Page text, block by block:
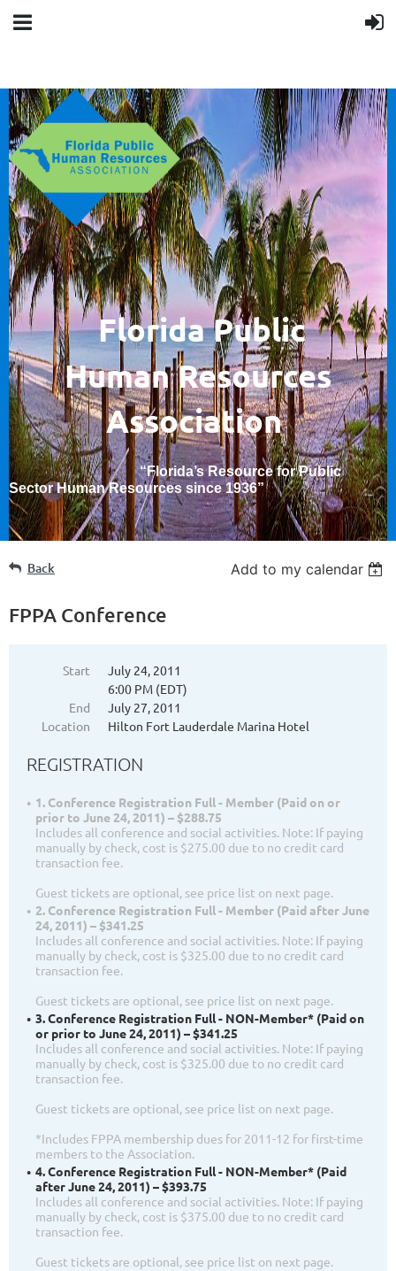
Florida Public
HumanResources
Association
“Florida’s Resource for Public
Sector Human Resources since 1936”
Back Add to my calendar
FPPA Conference
Start
July 24, 2011
6:00 PM (EDT)
End
July 27, 2011
Location
Hilton Fort Lauderdale Marina Hotel
REGISTRATION
1. Conference Registration Full - Member (Paid on or
prior to June 24, 2011) – $288.75
Includes all conference and social activities. Note: If paying
manually by check, cost is $275.00 due to no credit card
transaction fee.
Guest tickets are optional, see price list on next page.
2. Conference Registration Full - Member (Paid after June
24, 2011) – $341.25
Includes all conference and social activities. Note: If paying
manually by check, cost is $325.00 due to no credit card
transaction fee.
Guest tickets are optional, see price list on next page.
3. Conference Registration Full - NON-Member* (Paid on
or prior to June 24, 2011) – $341.25
Includes all conference and social activities. Note: If paying
manually by check, cost is $325.00 due to no credit card
transaction fee.
Guest tickets are optional, see price list on next page.
*Includes FPPA membership dues for 2011-12 for first-time
members to the Association.
4. Conference Registration Full - NON-Member* (Paid
after June 24, 2011) – $393.75
Includes all conference and social activities. Note: If paying
manually by check, cost is $375.00 due to no credit card
transaction fee.
Guest tickets are optional, see price list on next page.